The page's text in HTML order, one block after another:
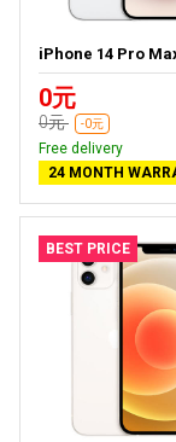
iPhone 14 Pro
0元
0元 -0元
Free delivery
24 MONTH
BEST PRICE